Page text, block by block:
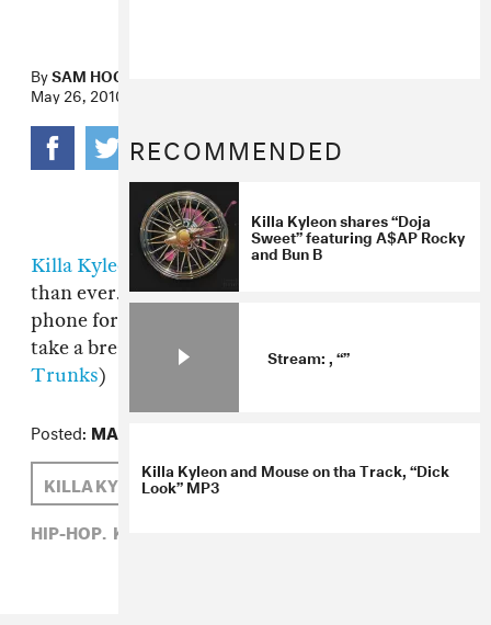
BySAM HOCKLEY-SMITH
May 26, 2010
Killa Kyleon
is back, and he seems hungrier
than ever. Except the part where he checks his
phone for a couple seconds. Everyone has to
take a break though, right? (via
Traps n
Trunks)
Posted: MAY 26, 2010
KILLA KYLEON
SAM HOCKLEY-SMITH
HIP-HOP, KILLA KYLEON,
RECOMMENDED
Killa Kyleon shares “Doja
Sweet” featuring A$AP Rocky
and Bun B
Stream: , “”
Killa Kyleon and Mouse on tha Track, “Dick
Look” MP3